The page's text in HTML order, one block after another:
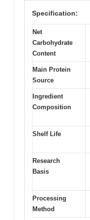
Specification:
Net
Carbohydrate
Content
Main Protein
Source
Ingredient
Composition
Shelf Life
Research
Basis
Processing
Method